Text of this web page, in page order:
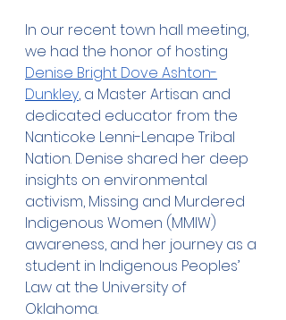
In our recent town hall meeting,
we had the honor of hosting
Denise Bright Dove Ashton-
Dunkley, a Master Artisan and
dedicated educator from the
Nanticoke Lenni-Lenape Tribal
Nation. Denise shared her deep
insights on environmental
activism, Missing and Murdered
Indigenous Women (MMIW)
awareness, and her journey as a
student in Indigenous Peoples’
Law at the University of
Oklahoma.